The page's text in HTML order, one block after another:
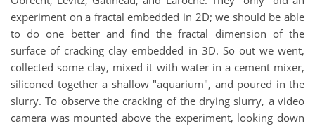
experiment on a fractal embedded in 2D; we should be able
to do one better and find the fractal dimension of the
surface of cracking clay embedded in 3D. So out we went,
collected some clay, mixed it with water in a cement mixer,
siliconed together a shallow "aquarium", and poured in the
slurry. To observe the cracking of the drying slurry, a video
camera was mounted above the experiment, looking down